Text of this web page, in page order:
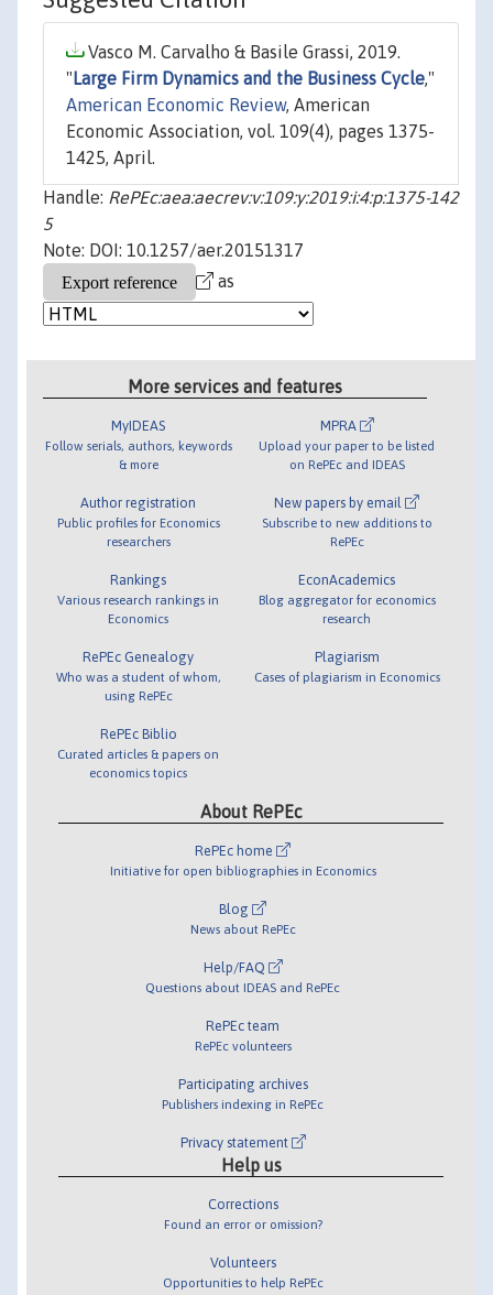
Vasco M. Carvalho & Basile Grassi, 2019.
" Large Firm Dynamics and the Business Cycle,"
American Economic Review, American
Economic Association, vol. 109(4), pages 1375-
1425, April.
Handle: RePEc:aea:aecrev:v:109:y:2019:i:4:p:1375-142
5
Note: DOI: 10.1257/aer.20151317
as
More services and features
MyIDEAS
Follow serials, authors, keywords
& more
Author registration
Public profiles for Economics
researchers
Rankings
Various research rankings in
Economics
RePEc Genealogy
Who was a student of whom,
using RePEc
RePEc Biblio
Curated articles & papers on
economics topics
MPRA
Upload your paper to be listed
on RePEc and IDEAS
New papers by email
Subscribe to new additions to
RePEc
EconAcademics
Blog aggregator for economics
research
Plagiarism
Cases of plagiarism in Economics
About RePEc
RePEc home
Initiative for open bibliographies in Economics
Blog
News about RePEc
Help/FAQ
Questions about IDEAS and RePEc
RePEc team
RePEc volunteers
Participating archives
Publishers indexing in RePEc
Privacy statement
Help us
Corrections
Found an error or omission?
Volunteers
Opportunities to help RePEc